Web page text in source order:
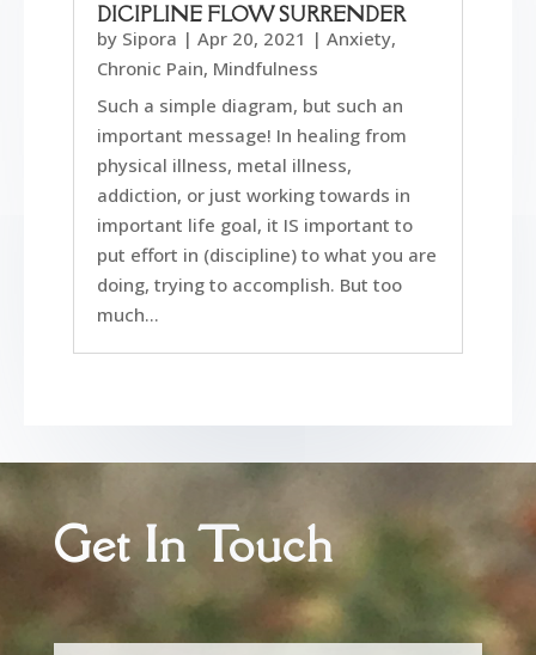
DICIPLINE FLOW SURRENDER
by Sipora | Apr 20, 2021 | Anxiety,
Chronic Pain, Mindfulness
Such a simple diagram, but such an
important message! In healing from
physical illness, metal illness,
addiction, or just working towards in
important life goal, it IS important to
put effort in (discipline) to what you are
doing, trying to accomplish. But too
much...
Get In Touch